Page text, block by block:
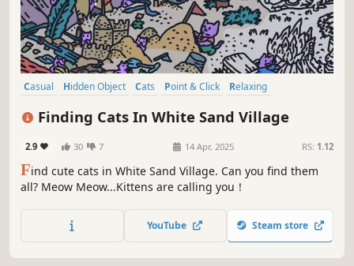
Casual Hidden Object Cats Point & Click
Relaxing
Finding Cats In White Sand Village
2.9 30 7 14 Apr, 2025 RS: 1.12
Find cute cats in White Sand Village. Can you find them
all? Meow Meow...Kittens are calling you！
YouTube Steam store